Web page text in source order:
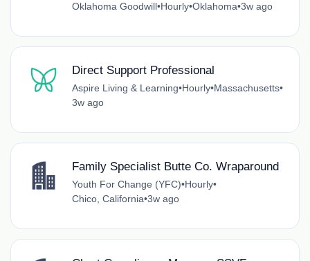
Oklahoma Goodwill•Hourly•Oklahoma•3w ago
Direct Support Professional
Aspire Living & Learning•Hourly•Massachusetts•
3w ago
Family Specialist Butte Co. Wraparound
Youth For Change (YFC)•Hourly•
Chico, California•3w ago